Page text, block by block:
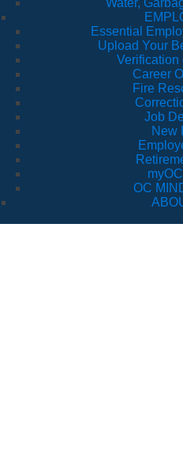
Water,
Essential
Upload Your
Verification
Career
Fire
Job
New
OC